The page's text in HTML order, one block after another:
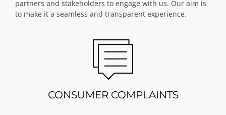
partners and stakeholders to engage with us. Our aim is
to make it a seamless and transparent experience.
CONSUMER COMPLAINTS